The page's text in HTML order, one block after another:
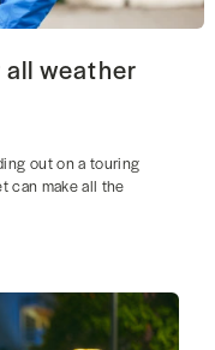
weather
out on a touring
can make all the